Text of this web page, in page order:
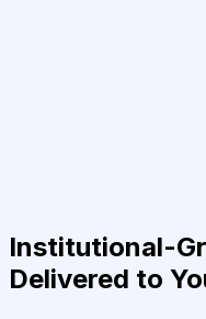
Institutional-
Delivered to